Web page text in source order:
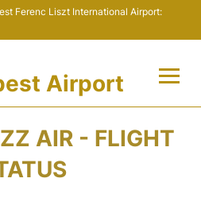
Ferenc Liszt International Airport:
Airport
AIR - FLIGHT